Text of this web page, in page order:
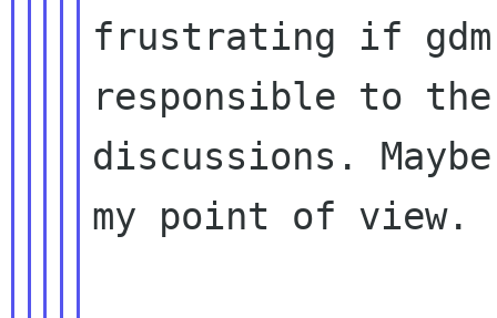
frustrating if
responsible to
discussions.
my point of view.